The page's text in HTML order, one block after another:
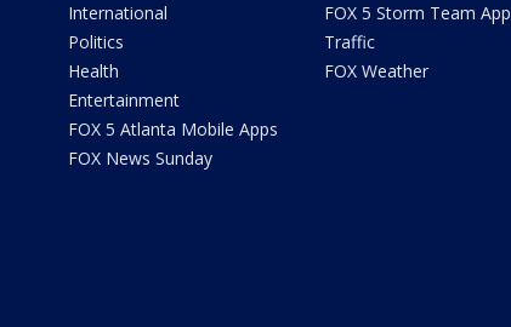
International
Politics
Health
Entertainment
FOX 5 Atlanta Mobile Apps
FOX News Sunday
FOX 5 Storm Team App
Traffic
FOX Weather